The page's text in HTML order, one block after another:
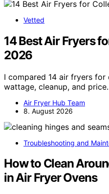
Vetted
14 Best Air Fryers
2026
I compared 14 air fryers
wattage, cleanup, and
Air Fryer Hub Team
8. August 2026
Troubleshooting and
How to Clean
in Air Fryer Ovens